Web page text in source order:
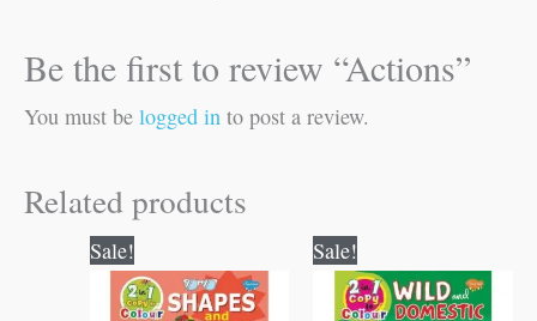
Be the first to review “Actions”
You must be logged in to post a review.
Related products
Sale!
price
was:
price
is:
Sale!
price
was:
price
is: